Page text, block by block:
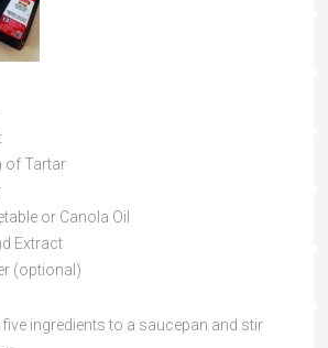
of Tartar
or Canola Oil
Extract
(optional)
five ingredients to a saucepan and stir